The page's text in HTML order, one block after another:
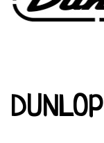
DUNLOP